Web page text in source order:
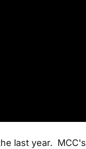
last year. MCC's